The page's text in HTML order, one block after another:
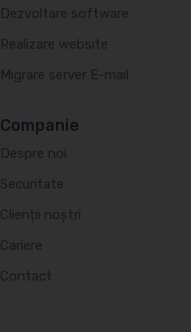
Dezvoltare software
Realizare website
Migrare server E-mail
Companie
Despre noi
Securitate
Clienții noștri
Cariere
Contact